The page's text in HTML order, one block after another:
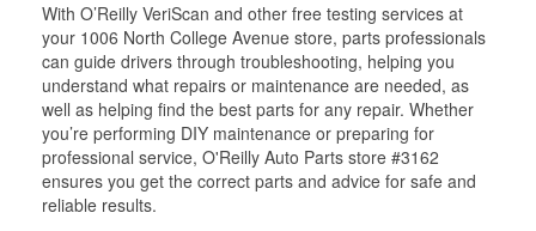
With O’Reilly VeriScan and other free testing services at
your 1006 North College Avenue store, parts professionals
can guide drivers through troubleshooting, helping you
understand what repairs or maintenance are needed, as
well as helping find the best parts for any repair. Whether
you’re performing DIY maintenance or preparing for
professional service, O'Reilly Auto Parts store #3162
ensures you get the correct parts and advice for safe and
reliable results.